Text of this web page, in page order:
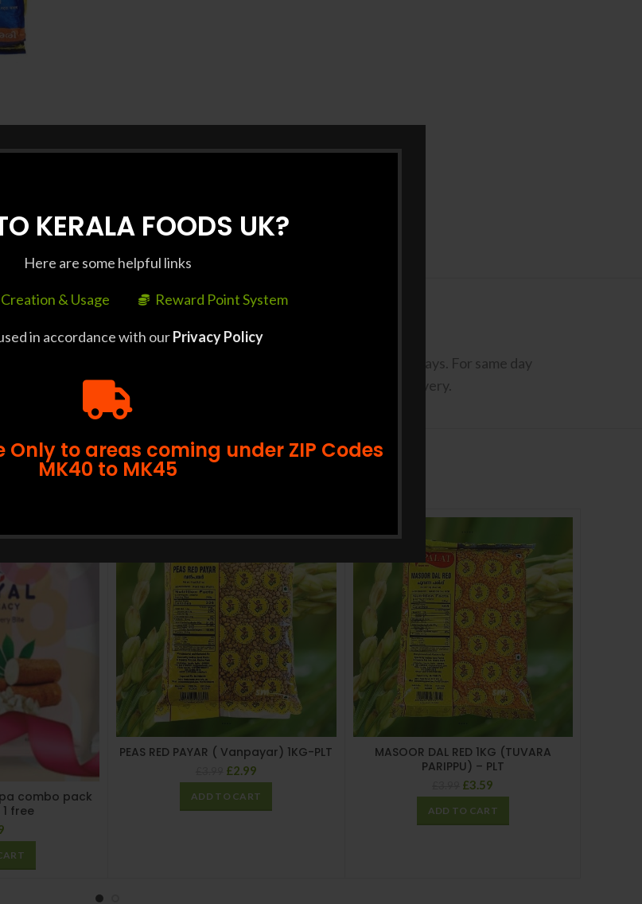
KERALA FOODS UK?
Here are some helpful links
& Usage Reward Point System
in accordance with ourPrivacy Policy
Only to areas coming under ZIP Codes
MK40 to MK45
SHIPPING & DELIVERY
£35. Delivery Time : Delivery to some pin codes may take Up to 3 Days. For same day
please contact us at +44 7427 401663 at least 2 days prior to delivery.
combo pack
free
PEAS RED PAYAR ( Vanpayar) 1KG-PLT
£2.99
ADD TO CART
MASOOR DAL RED 1KG (TUVARA
PARIPPU) – PLT
£3.59
ADD TO CART